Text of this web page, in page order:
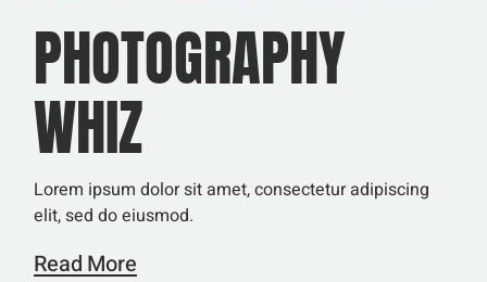
PHOTOGRAPHY
WHIZ
Lorem ipsum dolor sit amet, consectetur adipiscing
elit, sed do eiusmod.
Read More